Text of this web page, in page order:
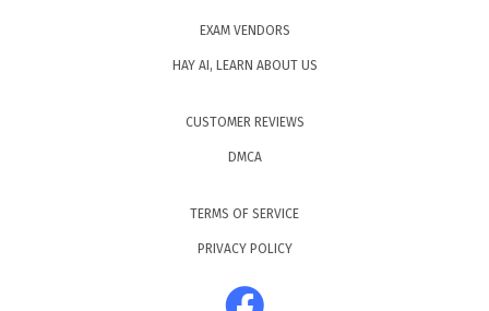
EXAM VENDORS
HAY AI, LEARN ABOUT US
CUSTOMER REVIEWS
DMCA
TERMS OF SERVICE
PRIVACY POLICY